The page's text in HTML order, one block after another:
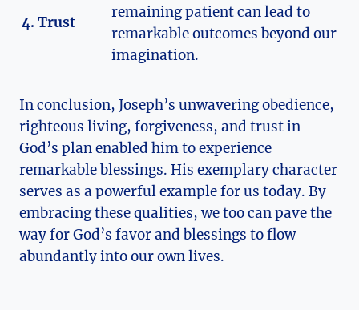
4. Trust
remaining patient can lead to
remarkable outcomes beyond our
imagination.
In conclusion, Joseph’s unwavering obedience,
righteous living, forgiveness, and trust in
God’s plan enabled him to experience
remarkable blessings. His exemplary character
serves as a powerful example for us today. By
embracing these qualities, we too can pave the
way for God’s favor and blessings to flow
abundantly into our own lives.